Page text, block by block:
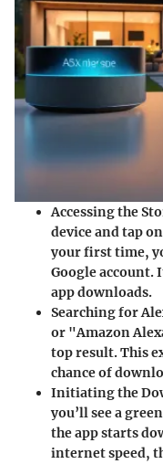
Accessing the
device and tap
your first time,
Google account.
app downloads.
Searching for
or "Amazon
top result. This
chance of
Initiating the
you’ll see a
the app starts
internet speed,